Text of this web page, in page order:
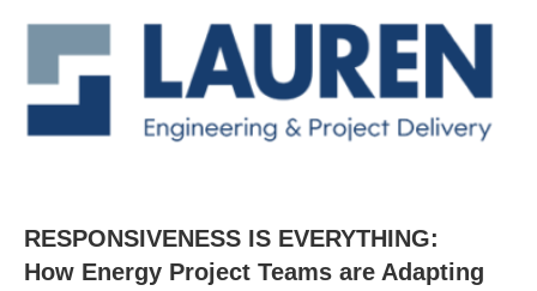
RESPONSIVENESS IS EVERYTHING:
How Energy Project Teams are Adapting